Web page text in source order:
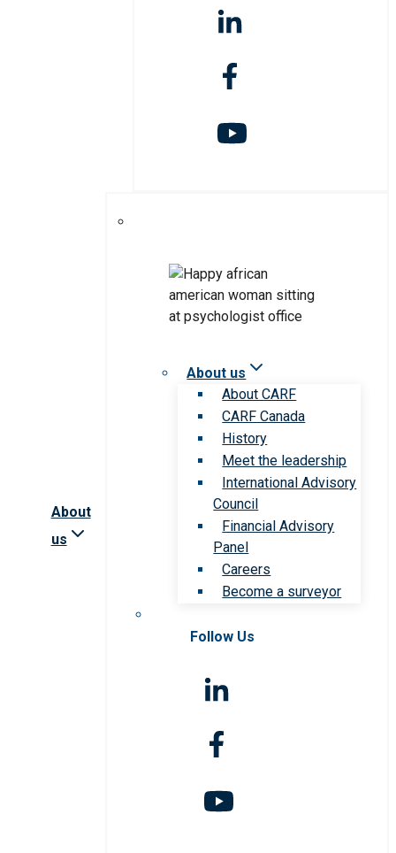
About
us
About us
About CARF
CARF Canada
History
Meet the leadership
International Advisory
Council
Financial Advisory
Panel
Careers
Become a surveyor
Follow Us